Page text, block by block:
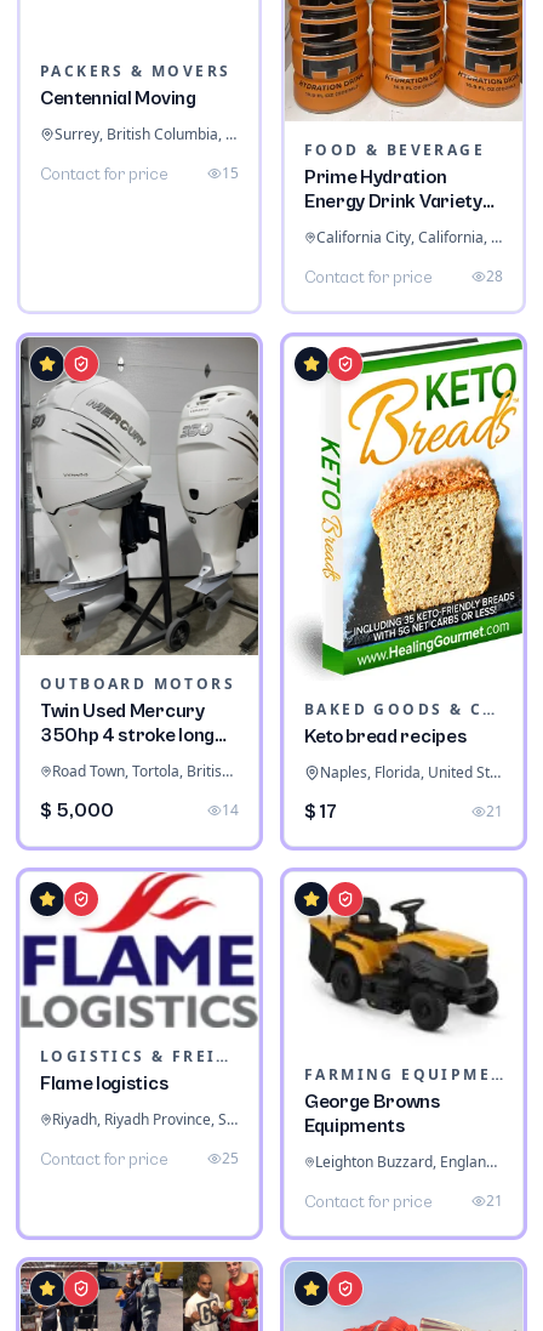
PACKERS & MOVERS
Centennial Moving
Surrey, British Columbia, Canada
Contact for price 15
FOOD & BEVERAGE
Prime Hydration
Energy Drink Variety
Pack
California City, California, United States
Contact for price 28
OUTBOARD MOTORS
Twin Used Mercury
350hp 4 stroke long
shaft
Road Town, Tortola, British Virgin Islands
$ 5,000 14
BAKED GOODS & CONFECTIONERY
Keto bread recipes
Naples, Florida, United States
$ 17 21
LOGISTICS & FREIGHT
Flame logistics
Riyadh, Riyadh Province, Saudi Arabia
Contact for price 25
FARMING EQUIPMENT
George Browns
Equipments
Leighton Buzzard, England, United Kingdom
Contact for price 21